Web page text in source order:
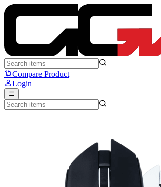
VortexSeries x Moxanic LUMI G5 - VortexSeries
Compare Product
Login